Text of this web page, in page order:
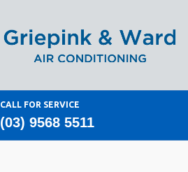
CALL FOR SERVICE
(03) 9568 5511